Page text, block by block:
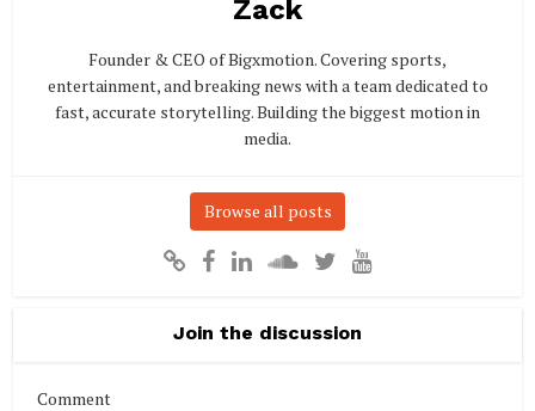
Zack
Founder & CEO of Bigxmotion. Covering sports,
entertainment, and breaking news with a team dedicated to
fast, accurate storytelling. Building the biggest motion in
media.
Browse all posts
Join the discussion
Comment